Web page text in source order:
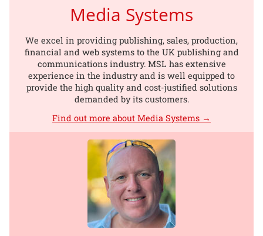
Media Systems
We excel in providing publishing, sales, production,
financial and web systems to the UK publishing and
communications industry. MSL has extensive
experience in the industry and is well equipped to
provide the high quality and cost-justified solutions
demanded by its customers.
Find out more about Media Systems →